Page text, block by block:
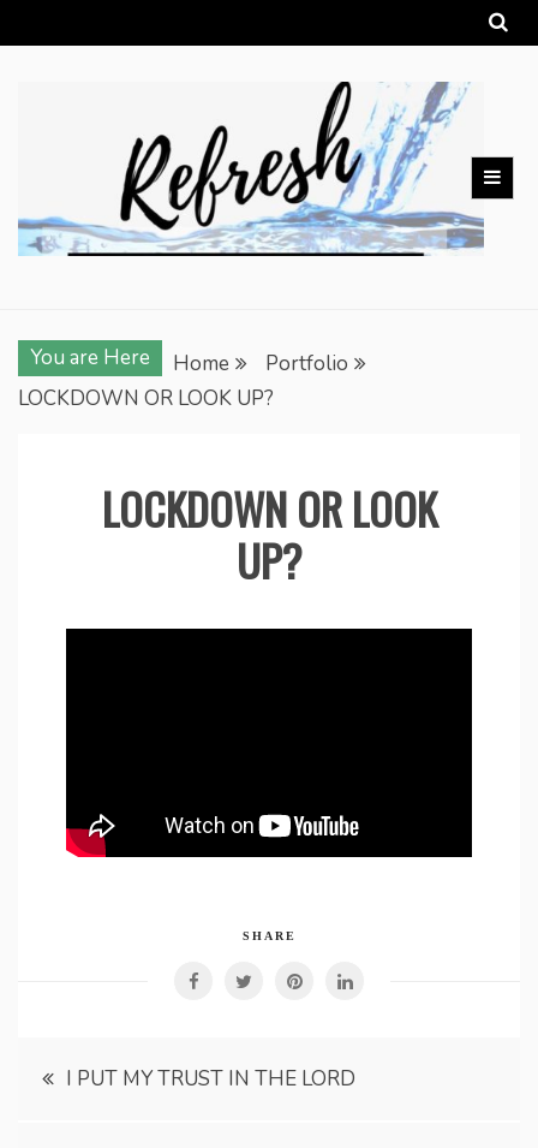
to
You are Here Home
Portfolio
LOCKDOWN OR LOOK UP?
LOCKDOWN OR LOOK
UP?
SHARE
PostI PUT MY TRUST IN THE LORD